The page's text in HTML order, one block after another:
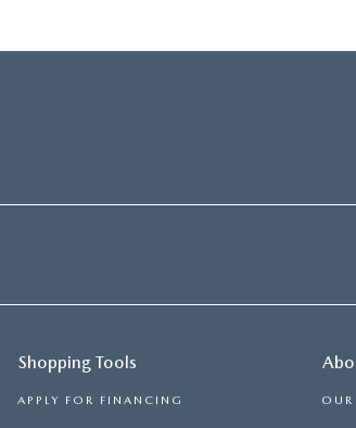
Shopping Tools
APPLY FOR FINANCING OUR